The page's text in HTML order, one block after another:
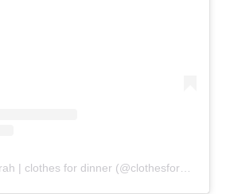
A post shared by sarah | clothes for dinner (@clothesfordinner)